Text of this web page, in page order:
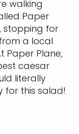
walking
Paper
stopping for
a local
Paper Plane,
caesar
literally
for this salad!